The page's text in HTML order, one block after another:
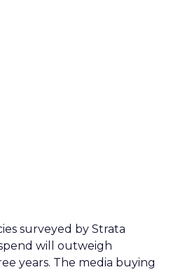
surveyed by Strata
will outweigh
years. The media buying